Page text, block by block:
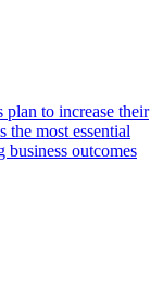
to increase their
the most essential
business outcomes